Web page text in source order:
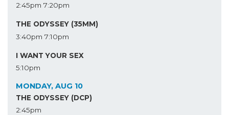
2:45pm 7:20pm
THE ODYSSEY (35MM)
3:40pm 7:10pm
I WANT YOUR SEX
5:10pm
MONDAY, AUG 10
THE ODYSSEY (DCP)
2:45pm